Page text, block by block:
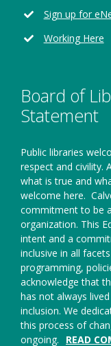
Sign up for
Working Here
Board of
Statement
Public libraries
respect and civility.
what is true and
welcome here.
commitment to be
organization. This
intent and a
inclusive in all
programming,
acknowledge that
has not always
inclusion. We
this process of
ongoing.
READ